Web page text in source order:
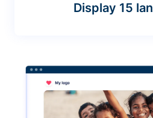
Display 15